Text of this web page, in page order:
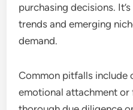
purchasing decisions.
trends and emerging
demand.
Common pitfalls include
emotional attachment